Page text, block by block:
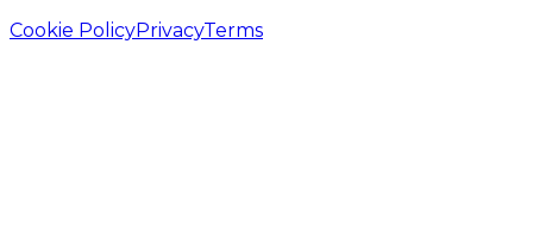
Cookie PolicyPrivacyTerms